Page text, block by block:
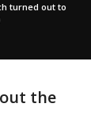
turned out to
the